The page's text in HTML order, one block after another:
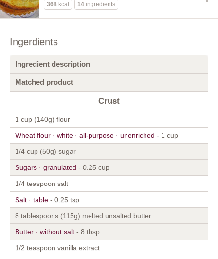
368 kcal 14 ingredients
Ingerdients
Ingredient description
Matched product
Crust
1 cup (140g) flour
Wheat flour · white · all-purpose · unenriched - 1 cup
1/4 cup (50g) sugar
Sugars · granulated - 0.25 cup
1/4 teaspoon salt
Salt · table - 0.25 tsp
8 tablespoons (115g) melted unsalted butter
Butter · without salt - 8 tbsp
1/2 teaspoon vanilla extract